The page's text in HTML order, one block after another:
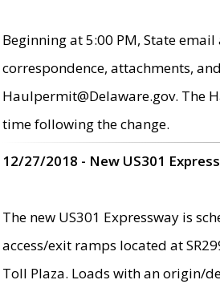
Beginning at 5:00 PM, State
correspondence, attachments,
Haulpermit@Delaware.gov. The
time following the change.
12/27/2018 - New US301
The new US301 Expressway is
access/exit ramps located at
Toll Plaza. Loads with an origin/